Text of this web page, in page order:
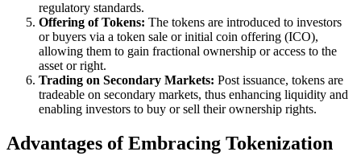
regulatory standards.
Offering of Tokens: The tokens are introduced to investors
or buyers via a token sale or initial coin offering (ICO),
allowing them to gain fractional ownership or access to the
asset or right.
Trading on Secondary Markets: Post issuance, tokens are
tradeable on secondary markets, thus enhancing liquidity and
enabling investors to buy or sell their ownership rights.
Advantages of Embracing Tokenization